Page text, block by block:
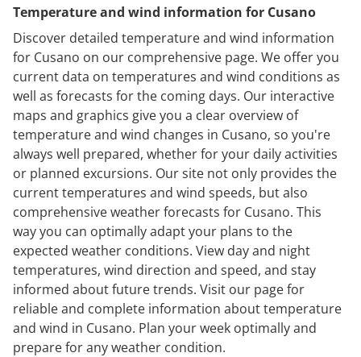
Temperature and wind information for Cusano
Discover detailed temperature and wind information
for Cusano on our comprehensive page. We offer you
current data on temperatures and wind conditions as
well as forecasts for the coming days. Our interactive
maps and graphics give you a clear overview of
temperature and wind changes in Cusano, so you're
always well prepared, whether for your daily activities
or planned excursions. Our site not only provides the
current temperatures and wind speeds, but also
comprehensive weather forecasts for Cusano. This
way you can optimally adapt your plans to the
expected weather conditions. View day and night
temperatures, wind direction and speed, and stay
informed about future trends. Visit our page for
reliable and complete information about temperature
and wind in Cusano. Plan your week optimally and
prepare for any weather condition.